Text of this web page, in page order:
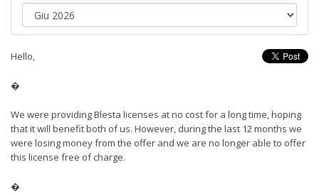
Hello,
�
We were providing Blesta licenses at no cost for a long time, hoping
that it will benefit both of us. However, during the last 12 months we
were losing money from the offer and we are no longer able to offer
this license free of charge.
�